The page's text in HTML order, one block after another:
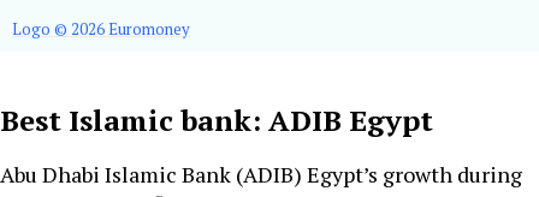
Logo © 2026 Euromoney
Best Islamic bank: ADIB Egypt
Abu Dhabi Islamic Bank (ADIB) Egypt’s growth during